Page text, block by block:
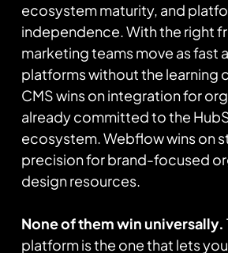
ecosystem maturity, and
independence. With the right
marketing teams move as fast
platforms without the learning
CMS wins on integration for
already committed to the
ecosystem. Webflow wins on
precision for brand-focused
design resources.
None of them win universally.
platform is the one that lets